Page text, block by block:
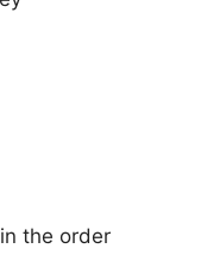
the order